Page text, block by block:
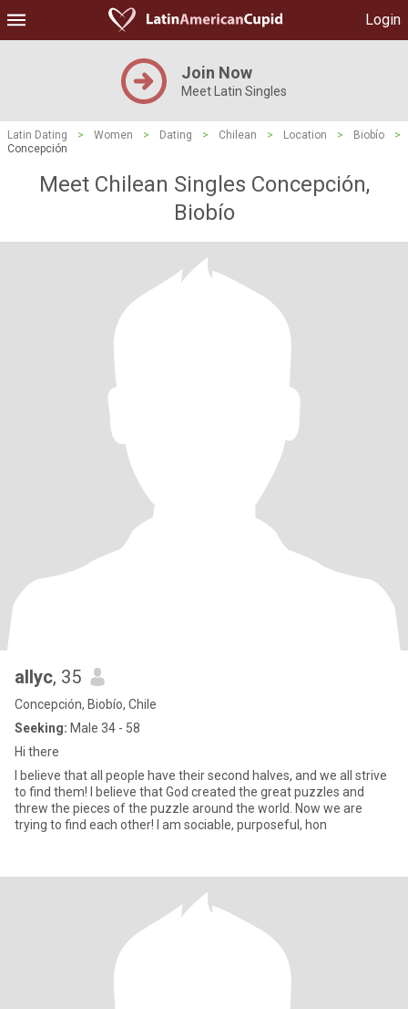
Login
Join Now
Meet Latin Singles
Latin Dating > Women > Dating > Chilean > Location > Biobío
>
Concepción
Meet Chilean Singles Concepción,
Biobío
allyc, 35
Concepción, Biobío, Chile
Seeking: Male 34 - 58
Hi there
I believe that all people have their second halves, and we all strive
to find them! I believe that God created the great puzzles and
threw the pieces of the puzzle around the world. Now we are
trying to find each other! I am sociable, purposeful, hon